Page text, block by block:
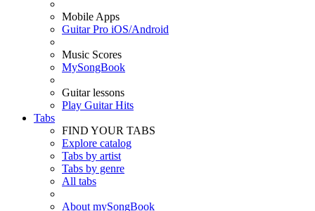
Mobile Apps
Guitar Pro iOS/Android
Music Scores
MySongBook
Guitar lessons
Play Guitar Hits
Tabs
FIND YOUR TABS
Explore catalog
Tabs by artist
Tabs by genre
All tabs
About mySongBook